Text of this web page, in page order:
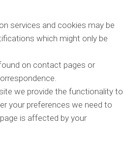
services and cookies may be
which might only be
on contact pages or
we provide the functionality to
your preferences we need to
is affected by your